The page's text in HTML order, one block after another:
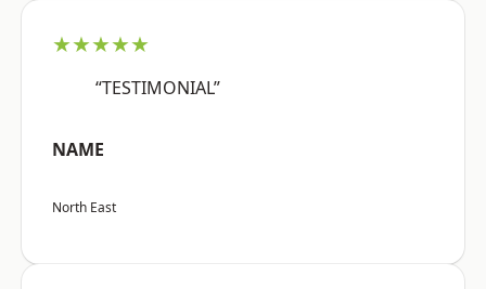
★★★★★
“TESTIMONIAL”
NAME
North East